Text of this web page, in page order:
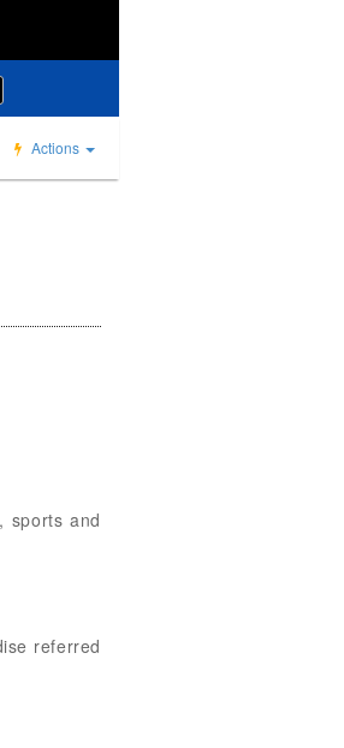
Actions
sports and
referred